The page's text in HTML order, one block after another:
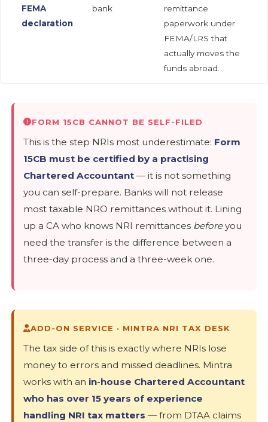
FEMA
declaration
bank
remittance
paperwork under
FEMA/LRS that
actually moves the
funds abroad.
FORM 15CB CANNOT BE SELF-FILED
This is the step NRIs most underestimate: Form
15CB must be certified by a practising
Chartered Accountant — it is not something
you can self-prepare. Banks will not release
most taxable NRO remittances without it. Lining
up a CA who knows NRI remittances beforeyou
need the transfer is the difference between a
three-day process and a three-week one.
ADD-ON SERVICE · MINTRA NRI TAX DESK
The tax side of this is exactly where NRIs lose
money to errors and missed deadlines. Mintra
works with an in-house Chartered Accountant
who has over 15 years of experience
handling NRI tax matters — from DTAA claims